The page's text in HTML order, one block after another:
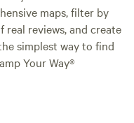
maps, filter by
reviews, and create
simplest way to find
Your Way®